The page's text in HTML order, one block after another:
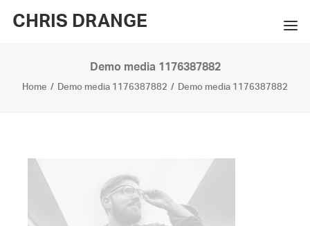
CHRIS DRANGE
WORKS
BIO
PRESS
Demo media 1176387882
Home Demo media 1176387882 Demo media 1176387882